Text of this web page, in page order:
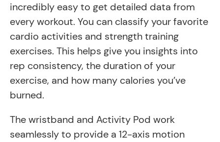
incredibly easy to get detailed data from
every workout. You can classify your favorite
cardio activities and strength training
exercises. This helps give you insights into
rep consistency, the duration of your
exercise, and how many calories you’ve
burned.
The wristband and Activity Pod work
seamlessly to provide a 12-axis motion